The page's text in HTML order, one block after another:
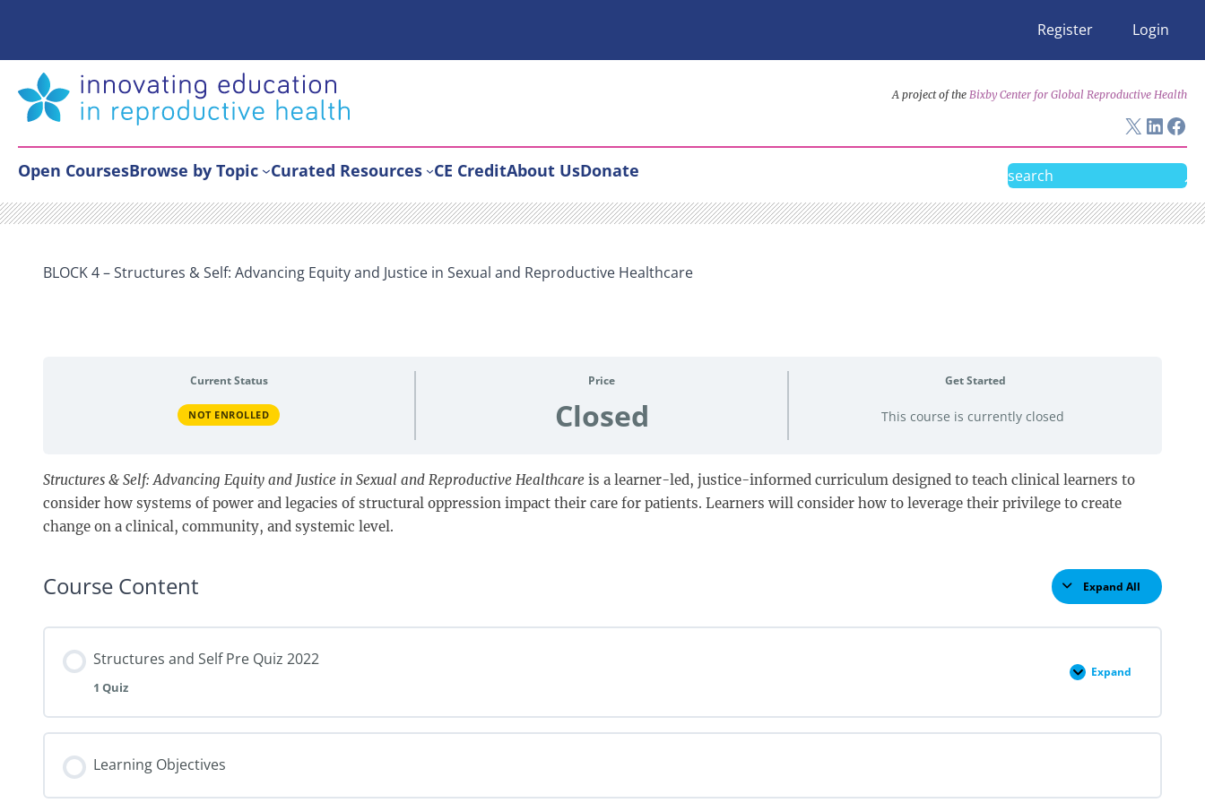
content
Register Login
A project of the Bixby Center for Global Reproductive Health
X
Open CoursesBrowse by Topic Curated Resources CE CreditAbout UsDonate Search
BLOCK 4 – Structures & Self: Advancing Equity and Justice in Sexual and Reproductive Healthcare
Current Status
NOT ENROLLED
Price
Closed
Get Started
This course is currently closed
Structures & Self: Advancing Equity and Justice in Sexual and Reproductive Healthcare is a learner-led, justice-informed curriculum designed to teach clinical learners to
consider how systems of power and legacies of structural oppression impact their care for patients. Learners will consider how to leverage their privilege to create
change on a clinical, community, and systemic level.
Course Content Expand All
Lessons
Structures and Self Pre Quiz 2022
1 Quiz
Expand
Structures
Pre
Quiz
Learning Objectives